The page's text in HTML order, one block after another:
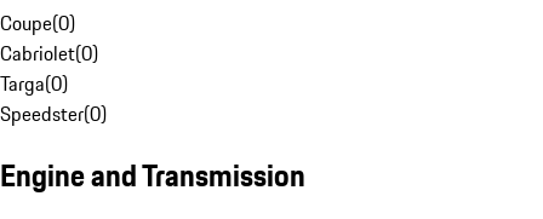
Coupe(0)
Cabriolet(0)
Targa(0)
Speedster(0)
Engine and Transmission